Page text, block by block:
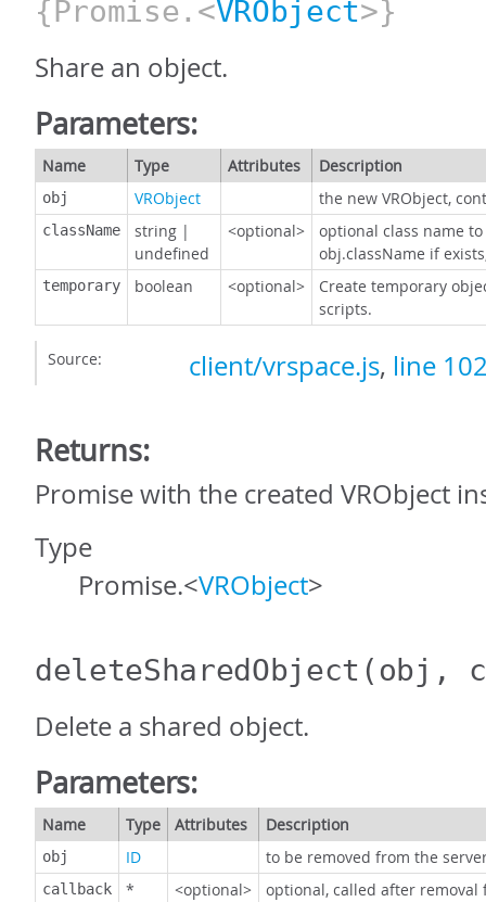
{Promise.<VRObject>}
Share an object.
Parameters:
Name Type Attributes Description
obj VRObject the new VRObject,
className string |
undefined
<optional>
optional class name
obj.className if
temporary boolean <optional>
Create temporary
scripts.
Source: client/vrspace.js, line
Returns:
Promise with the created VRObject
Type
Promise.<VRObject>
deleteSharedObject (obj,
Delete a shared object.
Parameters:
Name Type Attributes Description
obj ID to be removed from the
callback * <optional> optional, called after removal